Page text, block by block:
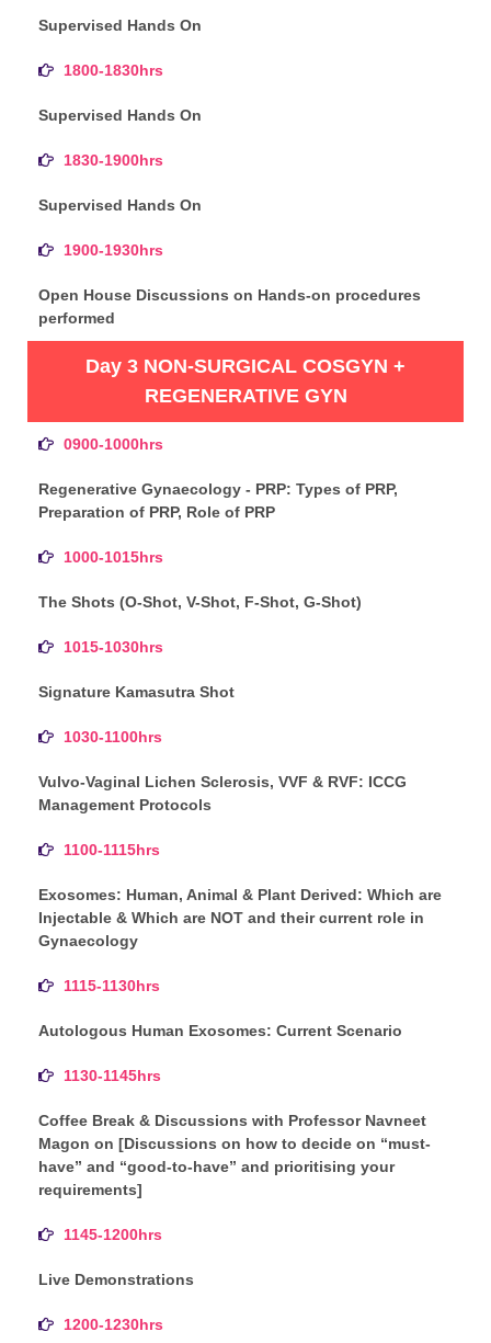
Supervised Hands On
1800-1830hrs
Supervised Hands On
1830-1900hrs
Supervised Hands On
1900-1930hrs
Open House Discussions on Hands-on procedures
performed
Day 3 NON-SURGICAL COSGYN +
REGENERATIVE GYN
0900-1000hrs
Regenerative Gynaecology - PRP: Types of PRP,
Preparation of PRP, Role of PRP
1000-1015hrs
The Shots (O-Shot, V-Shot, F-Shot, G-Shot)
1015-1030hrs
Signature Kamasutra Shot
1030-1100hrs
Vulvo-Vaginal Lichen Sclerosis, VVF & RVF: ICCG
Management Protocols
1100-1115hrs
Exosomes: Human, Animal & Plant Derived: Which are
Injectable & Which are NOT and their current role in
Gynaecology
1115-1130hrs
Autologous Human Exosomes: Current Scenario
1130-1145hrs
Coffee Break & Discussions with Professor Navneet
Magon on [Discussions on how to decide on “must-
have” and “good-to-have” and prioritising your
requirements]
1145-1200hrs
Live Demonstrations
1200-1230hrs